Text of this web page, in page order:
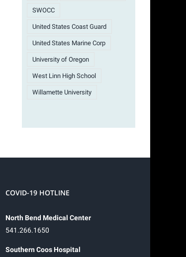
SWOCC
United States Coast Guard
United States Marine Corp
University of Oregon
West Linn High School
Willamette University
COVID-19 HOTLINE
North Bend Medical Center
541.266.1650
Southern Coos Hospital